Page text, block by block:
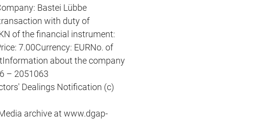
Bastei Lübbe
with duty of
of the financial instrument:
7.00Currency: EURNo. of
about the company
– 2051063
Dealings Notification (c)
archive at www.dgap-